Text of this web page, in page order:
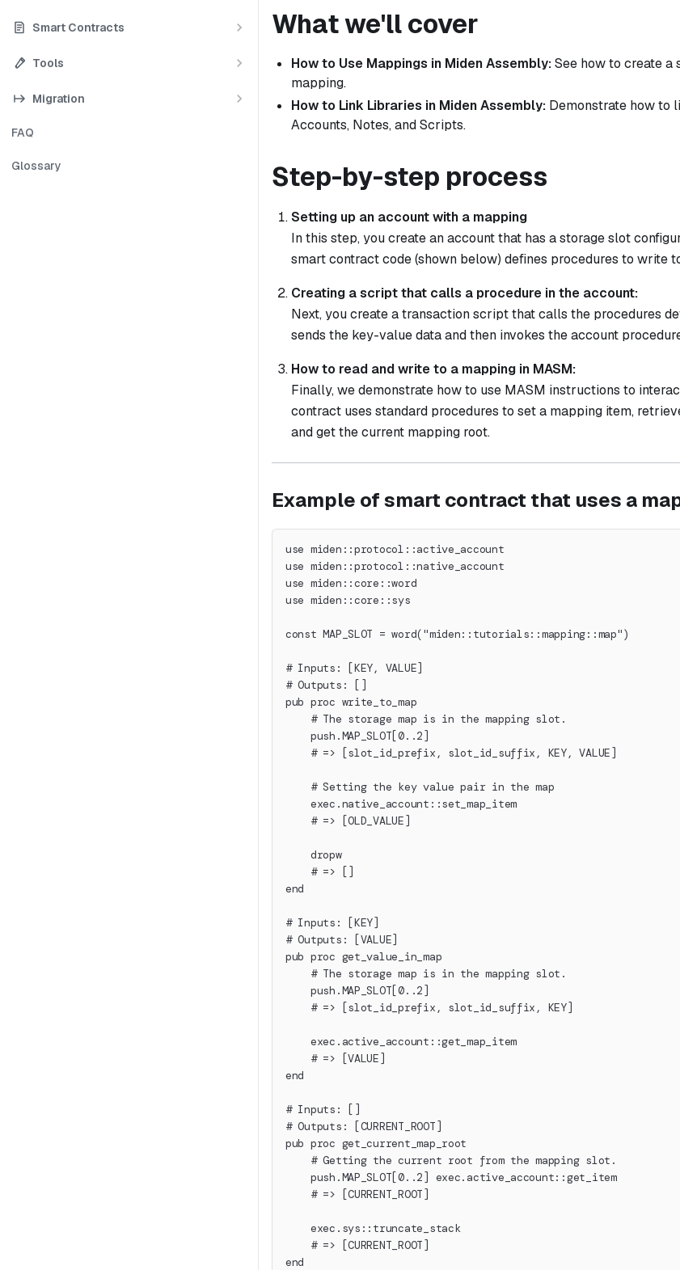
Smart Contracts
Tools
Migration
FAQ
Glossary
What we'll cover
How to Use Mappings in Miden Assembly:See how to create a
mapping.
How to Link Libraries in Miden Assembly: Demonstrate how to
Accounts, Notes, and Scripts.
Step-by-step process
Setting up an account with a mapping
In this step, you create an account that has a storage slot
smart contract code (shown below) defines procedures to write
Creating a script that calls a procedure in the account:
Next, you create a transaction script that calls the procedures
sends the key-value data and then invokes the account
How to read and write to a mapping in MASM:
Finally, we demonstrate how to use MASM instructions to
contract uses standard procedures to set a mapping item,
and get the current mapping root.
Example of smart contract that uses a
use miden::protocol::active_account
use miden::protocol::native_account
use miden::core::word
use miden::core::sys
const MAP_SLOT = word("miden::tutorials::mapping::map")
# Inputs: [KEY, VALUE]
# Outputs: []
pub proc write_to_map
    # The storage map is in the mapping slot.
    push.MAP_SLOT[0..2]
    # => [slot_id_prefix, slot_id_suffix, KEY, VALUE]
    # Setting the key value pair in the map
    exec.native_account::set_map_item
    # => [OLD_VALUE]
    dropw
    # => []
end
# Inputs: [KEY]
# Outputs: [VALUE]
pub proc get_value_in_map
    # The storage map is in the mapping slot.
    push.MAP_SLOT[0..2]
    # => [slot_id_prefix, slot_id_suffix, KEY]
    exec.active_account::get_map_item
    # => [VALUE]
end
# Inputs: []
# Outputs: [CURRENT_ROOT]
pub proc get_current_map_root
    # Getting the current root from the mapping slot.
    push.MAP_SLOT[0..2] exec.active_account::get_item
    # => [CURRENT_ROOT]
    exec.sys::truncate_stack
    # => [CURRENT_ROOT]
end